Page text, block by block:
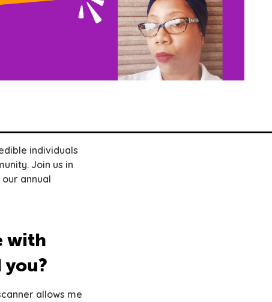
individuals
Join us in
annual
with
you?
allows me